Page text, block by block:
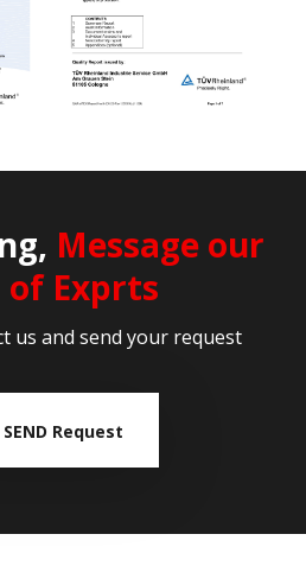
Message our
Exprts
us and send your request
SEND Request